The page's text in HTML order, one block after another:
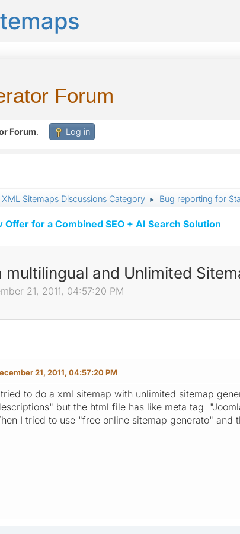
Forum
Forum. Log in
XML Sitemaps Discussions Category ► Bug reporting for
Offer for a Combined SEO + AI Search Solution
multilingual and Unlimited
21, 2011, 04:57:20 PM
21, 2011, 04:57:20 PM
to do a xml sitemap with unlimited sitemap
but the html file has like meta tag
I tried to use "free online sitemap generato"